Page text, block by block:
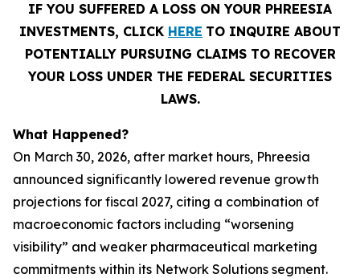
IF YOU SUFFERED A LOSS ON YOUR PHREESIA
INVESTMENTS, CLICK HERE TO INQUIRE ABOUT
POTENTIALLY PURSUING CLAIMS TO RECOVER
YOUR LOSS UNDER THE FEDERAL SECURITIES
LAWS.
What Happened?
On March 30, 2026, after market hours, Phreesia
announced significantly lowered revenue growth
projections for fiscal 2027, citing a combination of
macroeconomic factors including “worsening
visibility” and weaker pharmaceutical marketing
commitments within its Network Solutions segment.